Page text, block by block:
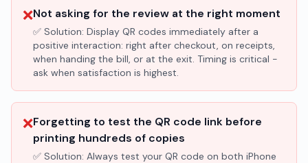
❌Not asking for the review at the right moment
✅ Solution: Display QR codes immediately after a
positive interaction: right after checkout, on receipts,
when handing the bill, or at the exit. Timing is critical -
ask when satisfaction is highest.
❌Forgetting to test the QR code link before
printing hundreds of copies
✅ Solution: Always test your QR code on both iPhone